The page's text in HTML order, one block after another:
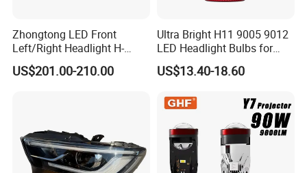
Zhongtong LED Front
Left/Right Headlight H-
Qz533*533 for Lck6132D
Climber
US$201.00-210.00
Ultra Bright H11 9005 9012
LED Headlight Bulbs for
Night Driving
US$13.40-18.60